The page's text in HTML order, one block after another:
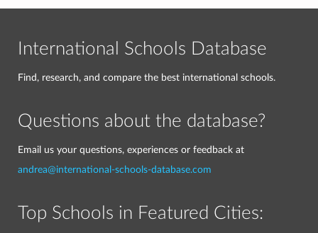
International Schools Database
Find, research, and compare the best international schools.
Questions about the database?
Email us your questions, experiences or feedback at
andrea@international-schools-database.com
Top Schools in Featured Cities: